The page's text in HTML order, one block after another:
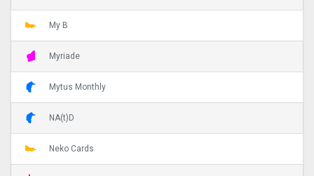
My B
Myriade
Mytus Monthly
NA(t)D
Neko Cards